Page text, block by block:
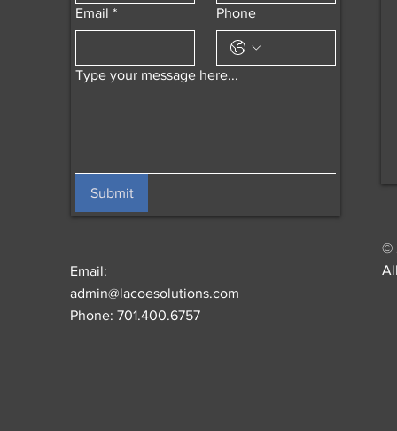
Email * Phone
Type your message here...
Submit
Email:
admin@lacoesolutions.com
Phone: 701.400.6757
©